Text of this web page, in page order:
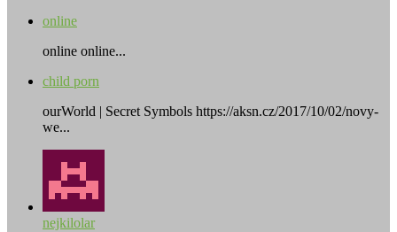
online
online online...
child porn
ourWorld | Secret Symbols https://aksn.cz/2017/10/02/novy-
we...
nejkilolar